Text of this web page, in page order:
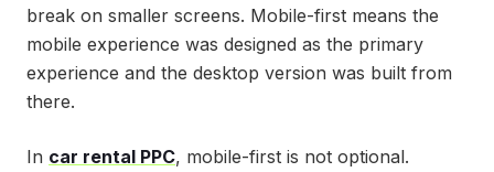
break on smaller screens. Mobile-first means the
mobile experience was designed as the primary
experience and the desktop version was built from
there.
In car rental PPC, mobile-first is not optional.